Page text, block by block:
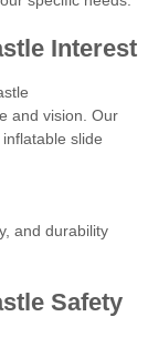
Interest
and vision. Our
slide
and durability
Safety